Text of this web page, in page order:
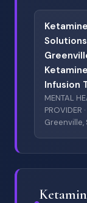
Ketamine
Solutions
Ketamine
Infusion
MENTAL
PROVIDER ·
Greenville,